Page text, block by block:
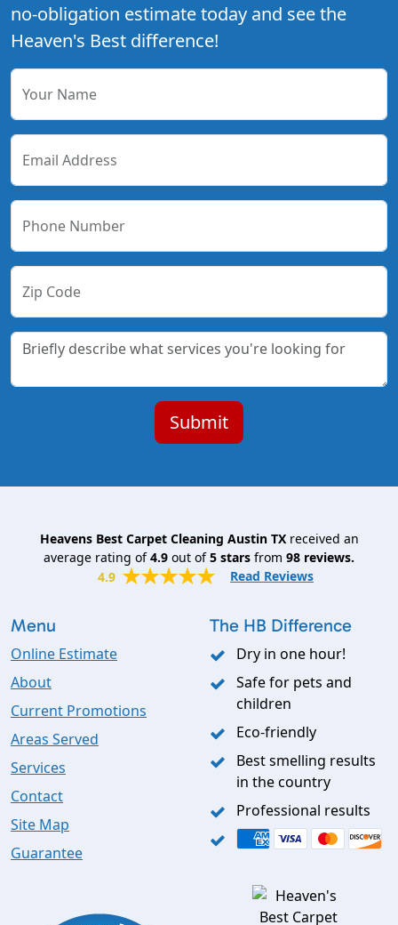
no-obligation estimate today and see the
Heaven's Best difference!
Your Name
Email Address
Phone Number
Zip Code
Heavens Best Carpet Cleaning Austin TXreceived an
average rating of4.9 out of5 stars from 98 reviews.
4.9
Read Reviews
Menu
Online Estimate
About
Current Promotions
Areas Served
Services
Contact
Site Map
Guarantee
The HB Difference
Dry in one hour!
Safe for pets and
children
Eco-friendly
Best smelling results
in the country
Professional results